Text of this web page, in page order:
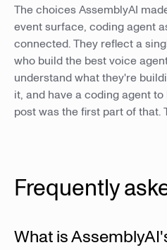
The choices AssemblyAI
event surface, coding agent
connected. They reflect a
who build the best voice
understand what they're
it, and have a coding agent
post was the first part of that.
Frequently
What is